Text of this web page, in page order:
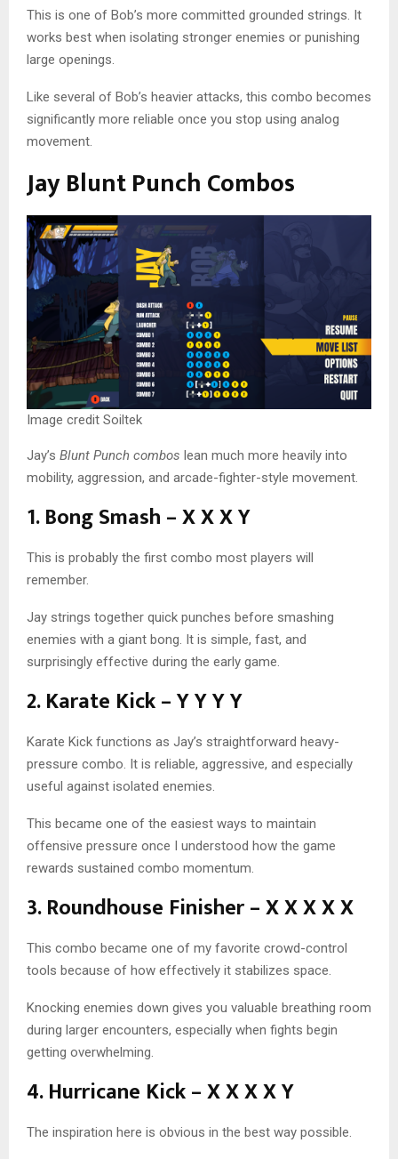
This is one of Bob’s more committed grounded strings. It
works best when isolating stronger enemies or punishing
large openings.
Like several of Bob’s heavier attacks, this combo becomes
significantly more reliable once you stop using analog
movement.
Jay Blunt Punch Combos
Image credit Soiltek
Jay’s Blunt Punch combos lean much more heavily into
mobility, aggression, and arcade-fighter-style movement.
1. Bong Smash – X X X Y
This is probably the first combo most players will
remember.
Jay strings together quick punches before smashing
enemies with a giant bong. It is simple, fast, and
surprisingly effective during the early game.
2. Karate Kick – Y Y Y Y
Karate Kick functions as Jay’s straightforward heavy-
pressure combo. It is reliable, aggressive, and especially
useful against isolated enemies.
This became one of the easiest ways to maintain
offensive pressure once I understood how the game
rewards sustained combo momentum.
3. Roundhouse Finisher – X X X X X
This combo became one of my favorite crowd-control
tools because of how effectively it stabilizes space.
Knocking enemies down gives you valuable breathing room
during larger encounters, especially when fights begin
getting overwhelming.
4. Hurricane Kick – X X X X Y
The inspiration here is obvious in the best way possible.